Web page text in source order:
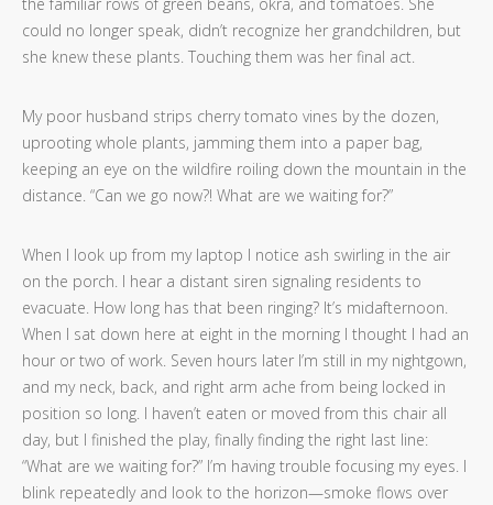
could no longer speak, didn’t recognize her grandchildren, but
she knew these plants. Touching them was her final act.
My poor husband strips cherry tomato vines by the dozen,
uprooting whole plants, jamming them into a paper bag,
keeping an eye on the wildfire roiling down the mountain in the
distance. “Can we go now?! What are we waiting for?”
When I look up from my laptop I notice ash swirling in the air
on the porch. I hear a distant siren signaling residents to
evacuate. How long has that been ringing? It’s midafternoon.
When I sat down here at eight in the morning I thought I had an
hour or two of work. Seven hours later I’m still in my nightgown,
and my neck, back, and right arm ache from being locked in
position so long. I haven’t eaten or moved from this chair all
day, but I finished the play, finally finding the right last line:
“What are we waiting for?” I’m having trouble focusing my eyes. I
blink repeatedly and look to the horizon—smoke flows over